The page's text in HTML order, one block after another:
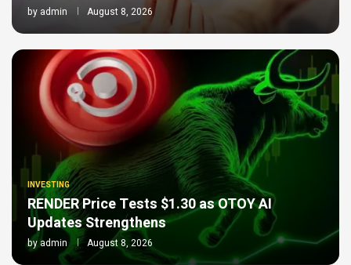
by admin August 8, 2026
INVESTING
RENDER Price Tests $1.30 as OTOY AI
Updates Strengthens
byadmin August 8, 2026